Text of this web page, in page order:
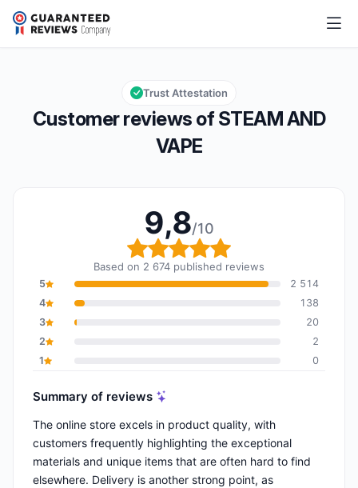
STEAM AND VAPE
Overall rating: 9,8 out of 10
9,8/10
Customer reviews of STEAM AND
VAPE
Trust Attestation
9,8/10
Overall rating: 9,8 out
Based on 2 674 published reviews
5
2 514
4
138
3
20
2
2
1
0
Summary of reviews
The online store excels in product quality, with
customers frequently highlighting the exceptional
materials and unique items that are often hard to find
elsewhere. Delivery is another strong point, as